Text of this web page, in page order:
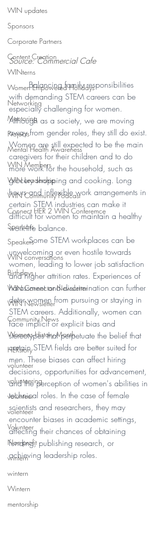
WIN updates
Sponsors
Corporate Partners
Content Creation
WINterns
Women Empowered Holidays
Networking
Mentoring
Projects
Mental Health Awareness
WIN Members
WIN Leadership
WIN Community Podcast
Connect HER 2 WIN Conferemce
Sponsors
Speakers
WIN conversations
Birthdays
WIN Connector Newsletter
WIN Newsletter
Community News
Womens History Month
HERstory
volunteer
volunteering
volunteer
volenteer
Volunteer
Non-profit
wintern
wintern
Wintern
mentorship
Source: Commercial Cafe
Balancing family responsibilities
with demanding STEM careers can be
especially challenging for women.
Although as a society, we are moving
away from gender roles, they still do exist.
Women are still expected to be the main
caregivers for their children and to do
more work for the household, such as
grocery shopping and cooking. Long
hours and inflexible work arrangements in
certain STEM industries can make it
difficult for women to maintain a healthy
work-life balance.
Some STEM workplaces can be
unwelcoming or even hostile towards
women, leading to lower job satisfaction
and higher attrition rates. Experiences of
harassment and discrimination can further
deter women from pursuing or staying in
STEM careers. Additionally, women can
face implicit or explicit bias and
stereotypes that perpetuate the belief that
certain STEM fields are better suited for
men. These biases can affect hiring
decisions, opportunities for advancement,
and the perception of women's abilities in
technical roles. In the case of female
scientists and researchers, they may
encounter biases in academic settings,
affecting their chances of obtaining
funding, publishing research, or
achieving leadership roles.